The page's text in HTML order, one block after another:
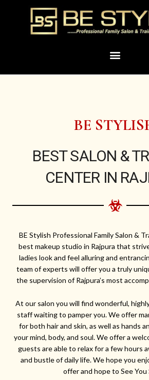
Menu
BE
BEST SALON &
CENTER IN
BE Stylish Professional Family Salon &
best makeup studio in Rajpura that
ladies look and feel alluring and
team of experts will offer you a truly
the supervision of Rajpura’s most
At our salon you will find wonderful,
staff waiting to pamper you. We offer
for both hair and skin, as well as hands
your mind, body, and soul. We offer a
guests are able to relax for a few hours
and bustle of daily life. We hope you
offer and hope to See You